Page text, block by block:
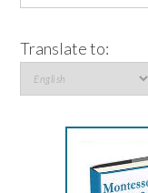
Translate to: